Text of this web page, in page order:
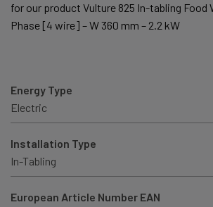
for our product Vulture 825 In-tabling Food
Phase [4 wire] – W 360 mm – 2.2 kW
Energy Type
Electric
Installation Type
In-Tabling
European Article Number EAN